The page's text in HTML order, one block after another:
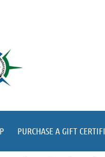
PURCHASE A GIFT